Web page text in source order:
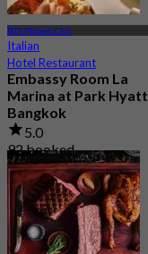
BTS Phloen Chit
Italian
Hotel Restaurant
Embassy Room La
Marina at Park Hyatt
Bangkok
5.0
92 booked
From฿ 980